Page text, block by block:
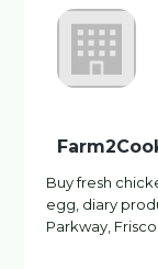
Buy fresh
egg, diary
Parkway,